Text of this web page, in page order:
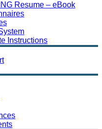
Resume – eBook
Instructions